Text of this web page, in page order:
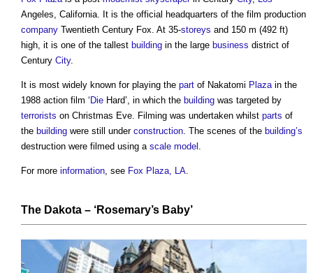
Angeles, California. It is the official headquarters of the film production
company Twentieth Century Fox. At 35-storeys and 150 m (492 ft)
high, it is one of the tallest building in the large business district of
Century City.
It is most widely known for playing the part of Nakatomi Plaza in the
1988 action film ‘ Die Hard’, in which the building was targeted by
terrorists on Christmas Eve. Filming was undertaken whilst parts of
the building were still under construction . The scenes of the building’s
destruction were filmed using a scale model
For more information , see Fox Plaza, LA
The Dakota – ‘Rosemary’s Baby’